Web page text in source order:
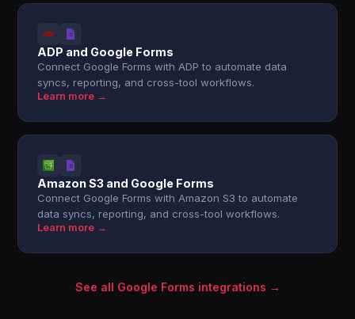
ADP and Google Forms
Connect Google Forms with ADP to automate data
syncs, reporting, and cross-tool workflows.
Learn more →
Amazon S3 and Google Forms
Connect Google Forms with Amazon S3 to automate
data syncs, reporting, and cross-tool workflows.
Learn more →
See all Google Forms integrations →